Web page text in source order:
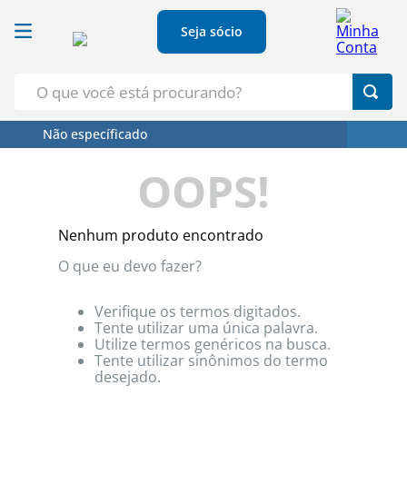
Seja sócio
Não específicado
OOPS!
Nenhum produto encontrado
O que eu devo fazer?
Verifique os termos digitados.
Tente utilizar uma única palavra.
Utilize termos genéricos na busca.
Tente utilizar sinônimos do termo
desejado.
Termos Mais Buscados
º Papel Higienico
º Azeite
Detergente